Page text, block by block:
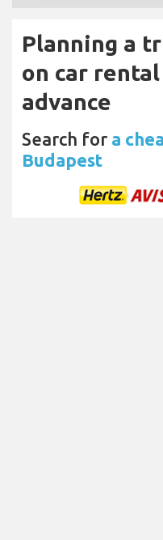
Planning a
on car
advance
Search for a
Budapest